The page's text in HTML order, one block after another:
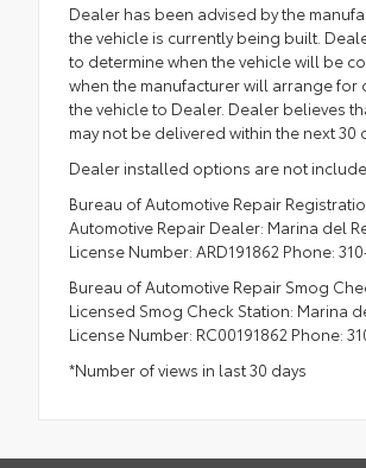
Dealer has been advised by the
the vehicle is currently being built.
to determine when the vehicle will be
when the manufacturer will arrange for
the vehicle to Dealer. Dealer believes
may not be delivered within the next 30
Dealer installed options are not
Bureau of Automotive Repair
Automotive Repair Dealer: Marina del
License Number: ARD191862 Phone:
Bureau of Automotive Repair Smog
Licensed Smog Check Station: Marina
License Number: RC00191862 Phone:
*Number of views in last 30 days